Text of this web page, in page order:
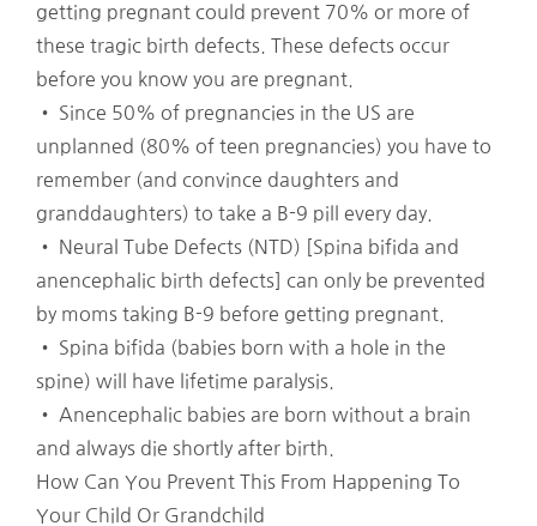
getting pregnant could prevent 70% or more of
these tragic birth defects. These defects occur
before you know you are pregnant.
• Since 50% of pregnancies in the US are
unplanned (80% of teen pregnancies) you have to
remember (and convince daughters and
granddaughters) to take a B-9 pill every day.
• Neural Tube Defects (NTD) [Spina bifida and
anencephalic birth defects] can only be prevented
by moms taking B-9 before getting pregnant.
• Spina bifida (babies born with a hole in the
spine) will have lifetime paralysis.
• Anencephalic babies are born without a brain
and always die shortly after birth.
How Can You Prevent This From Happening To
Your Child Or Grandchild